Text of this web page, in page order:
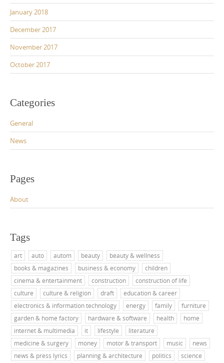
January 2018
December 2017
November 2017
October 2017
Categories
General
News
Pages
About
Tags
art auto autom beauty
beauty & wellness
books & magazines
business & economy
children
cinema & entertainment
construction
construction of life
culture
culture & religion draft
education & career
electronics & information technology
energy family
furniture
garden & home factory
hardware & software health
home
internet & multimedia
it lifestyle
literature
medicine & surgery
money motor & transport music
news
news & press lyrics
planning & architecture politics
science